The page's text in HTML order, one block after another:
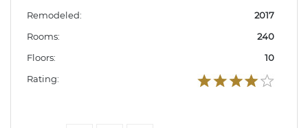
Remodeled:
2017
Rooms:
240
Floors:
10
Rating: